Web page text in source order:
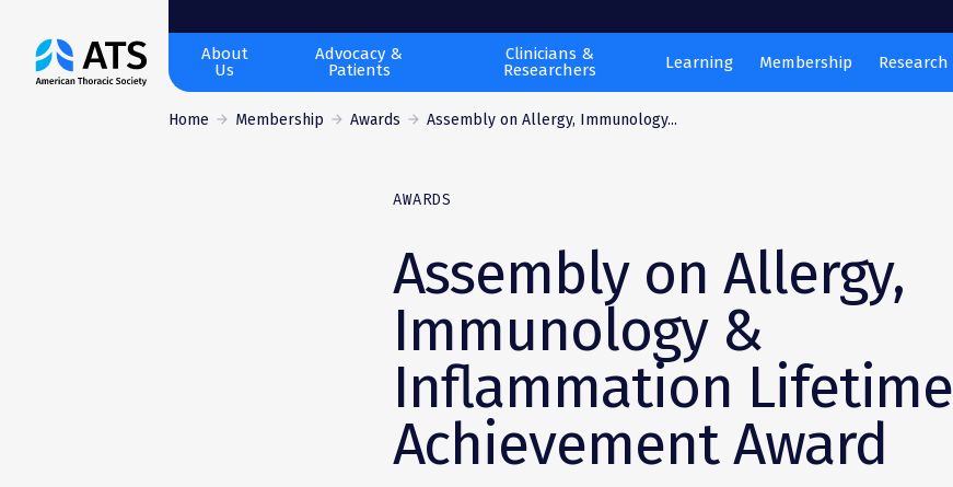
The
American
About
Us
Advocacy &
Patients
Clinicians &
Researchers
Learning Membership Research
Home Membership Awards Assembly on Allergy, Immunology...
AWARDS
Assembly on Allergy,
Immunology &
Inflammation Lifetime
Achievement Award